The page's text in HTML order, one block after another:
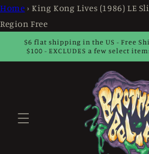
Home › King Kong Lives (1986) LE
Region Free
Skip to
$6 flat shipping in the US - Free
$100 - EXCLUDES a few select